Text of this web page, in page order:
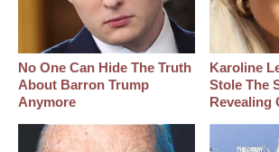
No One Can Hide The Truth
About Barron Trump
Anymore
Karoline
Stole The
Revealing